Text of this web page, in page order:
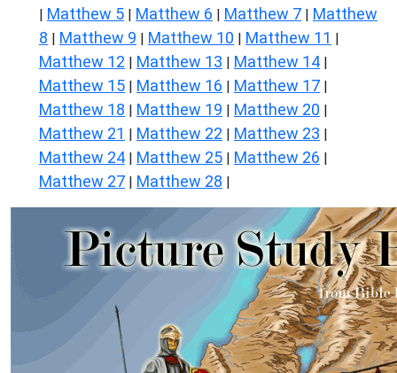
| Matthew 5 | Matthew 6 | Matthew 7 | Matthew
8 | Matthew 9 | Matthew 10 | Matthew 11 |
Matthew 12 | Matthew 13 | Matthew 14 |
Matthew 15 | Matthew 16 | Matthew 17 |
Matthew 18 | Matthew 19 | Matthew 20 |
Matthew 21 | Matthew 22 | Matthew 23 |
Matthew 24 | Matthew 25 | Matthew 26 |
Matthew 27 | Matthew 28 |